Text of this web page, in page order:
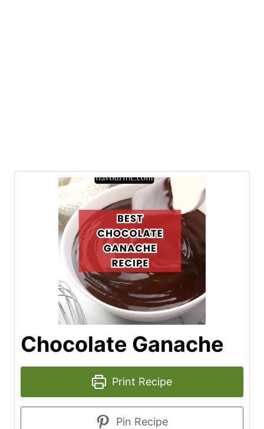
Chocolate Ganache
Print Recipe
Pin Recipe